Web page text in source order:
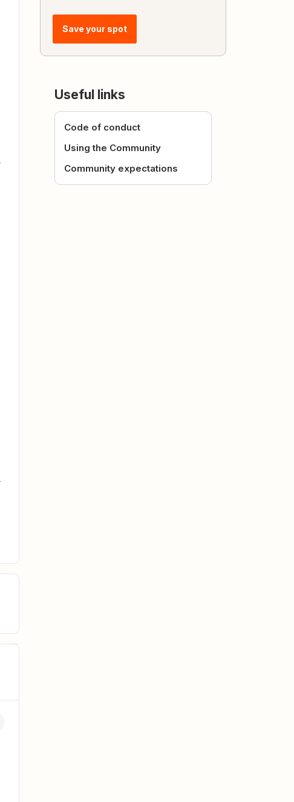
Save your spot
Useful links
Code of conduct
Using the Community
Community expectations